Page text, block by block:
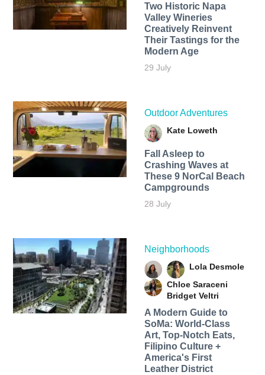
Two Historic Napa
Valley Wineries
Creatively Reinvent
Their Tastings for the
Modern Age
29 July
Outdoor Adventures
Kate Loweth
Fall Asleep to
Crashing Waves at
These 9 NorCal Beach
Campgrounds
28 July
Neighborhoods
Lola Desmole
Chloe Saraceni
Bridget Veltri
A Modern Guide to
SoMa: World-Class
Art, Top-Notch Eats,
Filipino Culture +
America's First
Leather District